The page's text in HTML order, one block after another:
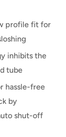
profile fit for
inhibits the
tube
hassle-free
by
shut-off